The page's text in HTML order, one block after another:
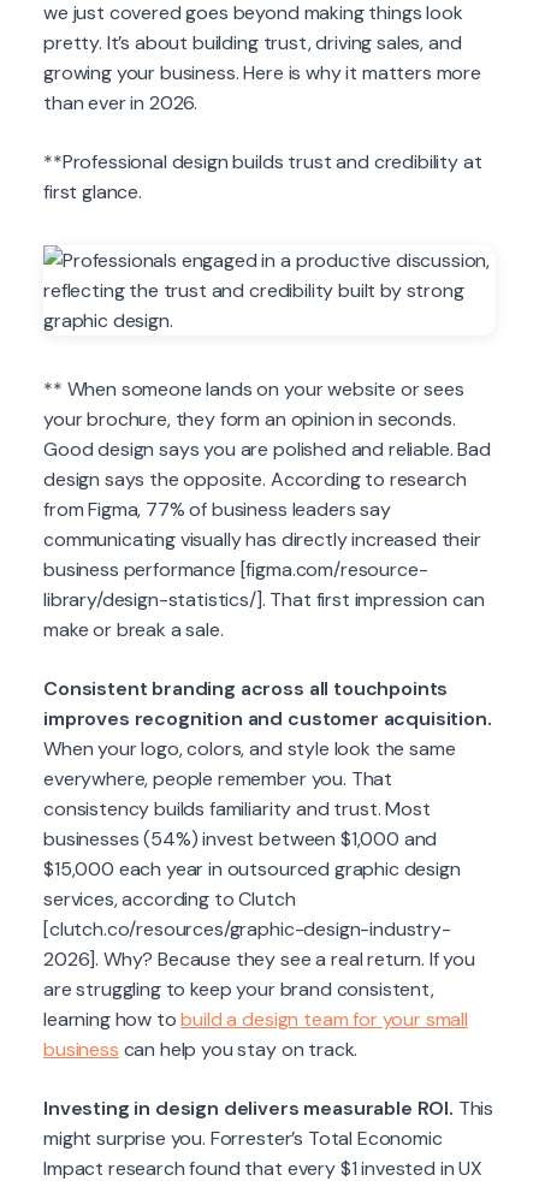
we just covered goes beyond making things look
pretty. It’s about building trust, driving sales, and
growing your business. Here is why it matters more
than ever in 2026.
**Professional design builds trust and credibility at
first glance.
** When someone lands on your website or sees
your brochure, they form an opinion in seconds.
Good design says you are polished and reliable. Bad
design says the opposite. According to research
from Figma, 77% of business leaders say
communicating visually has directly increased their
business performance [figma.com/resource-
library/design-statistics/]. That first impression can
make or break a sale.
Consistent branding across all touchpoints
improves recognition and customer acquisition.
When your logo, colors, and style look the same
everywhere, people remember you. That
consistency builds familiarity and trust. Most
businesses (54%) invest between $1,000 and
$15,000 each year in outsourced graphic design
services, according to Clutch
[clutch.co/resources/graphic-design-industry-
2026]. Why? Because they see a real return. If you
are struggling to keep your brand consistent,
learning how tobuild a design team for your small
business can help you stay on track.
Investing in design delivers measurable ROI. This
might surprise you. Forrester’s Total Economic
Impact research found that every $1 invested in UX